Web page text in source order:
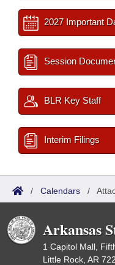
2027 Important
Session
BLR Key Staff
Interim Filings
/ Calendars /
Arkansas
1 Capitol Mall,
Little Rock, AR